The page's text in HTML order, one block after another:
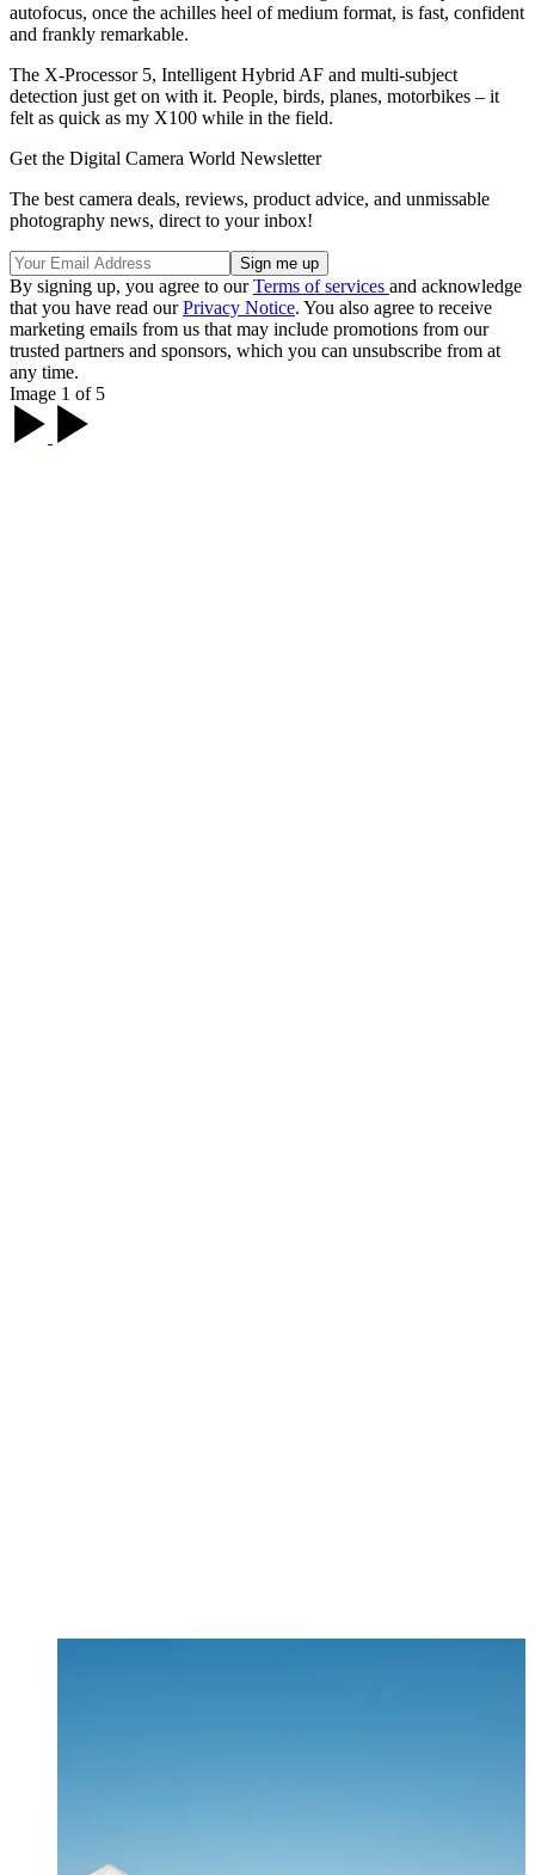
autofocus, once the achilles heel of medium format, is fast, confident
and frankly remarkable.
The X-Processor 5, Intelligent Hybrid AF and multi-subject
detection just get on with it. People, birds, planes, motorbikes – it
felt as quick as my X100 while in the field.
Get the Digital Camera World Newsletter
The best camera deals, reviews, product advice, and unmissable
photography news, direct to your inbox!
By signing up, you agree to ourTerms of services and acknowledge
that you have read ourPrivacy Notice. You also agree to receive
marketing emails from us that may include promotions from our
trusted partners and sponsors, which you can unsubscribe from at
any time.
Image 1 of 5